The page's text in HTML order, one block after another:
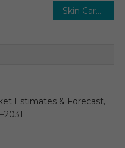
Skin Care Products Market | Global Share, Industry and Report Analysis By 2029
Estimates & Forecast,